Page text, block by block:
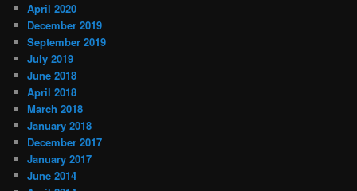
April 2020
December 2019
September 2019
July 2019
June 2018
April 2018
March 2018
January 2018
December 2017
January 2017
June 2014